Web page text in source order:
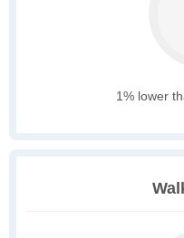
1% lower